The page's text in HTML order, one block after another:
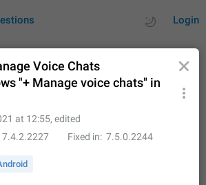
Login
by rating
platform
Voice Chats
"+ Manage voice chats" in
at 12:55, edited
7.4.2.2227 Fixed in 7.5.0.2244